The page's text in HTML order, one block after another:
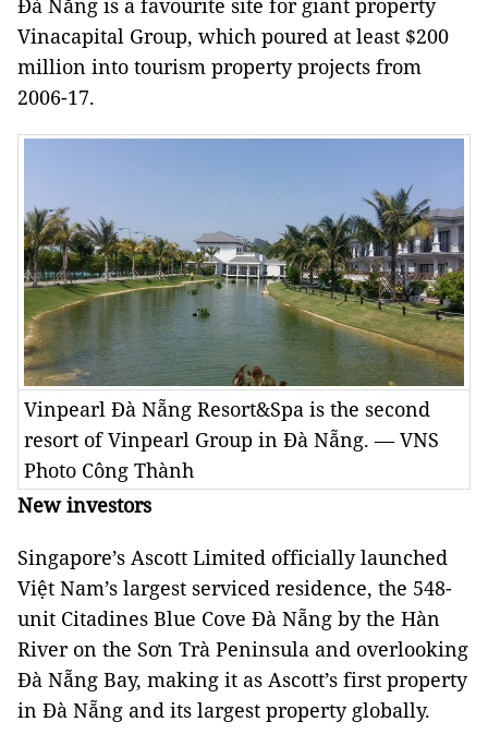
Đà Nẵng is a favourite site for giant property
Vinacapital Group, which poured at least $200
million into tourism property projects from
2006-17.
Vinpearl Đà Nẵng Resort&Spa is the second
resort of Vinpearl Group in Đà Nẵng. — VNS
Photo Công Thành
New investors
Singapore’s Ascott Limited officially launched
Việt Nam’s largest serviced residence, the 548-
unit Citadines Blue Cove Đà Nẵng by the Hàn
River on the Sơn Trà Peninsula and overlooking
Đà Nẵng Bay, making it as Ascott’s first property
in Đà Nẵng and its largest property globally.